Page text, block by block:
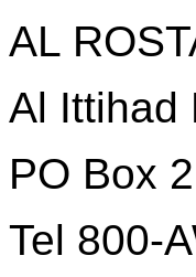
AL
Al Ittihad
PO Box
Tel 800-